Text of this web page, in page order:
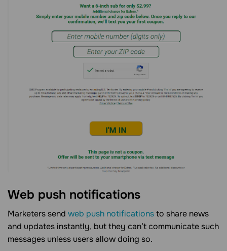
Web push notifications
Marketers send web push notificationsto share news
and updates instantly, but they can’t communicate such
messages unless users allow doing so.